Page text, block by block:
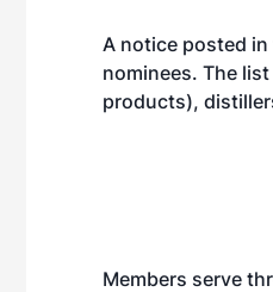
A notice posted
nominees. The
products),
Members serve